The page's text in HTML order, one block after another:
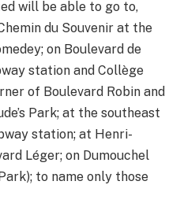
will be able to go to,
du Souvenir at the
on Boulevard de
station and Collège
of Boulevard Robin and
Park; at the southeast
station; at Henri-
Léger; on Dumouchel
to name only those